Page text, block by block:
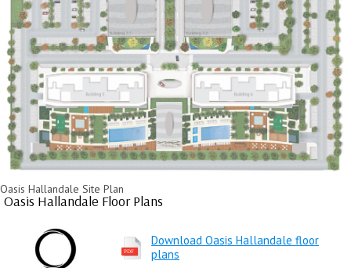
Oasis Hallandale Site Plan
Oasis Hallandale Floor Plans
Download Oasis Hallandale floor
plans